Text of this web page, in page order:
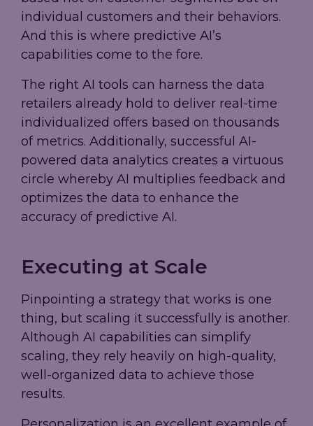
individual customers and their behaviors.
And this is where predictive AI’s
capabilities come to the fore.
The right AI tools can harness the data
retailers already hold to deliver real-time
individualized offers based on thousands
of metrics. Additionally, successful AI-
powered data analytics creates a virtuous
circle whereby AI multiplies feedback and
optimizes the data to enhance the
accuracy of predictive AI.
Executing at Scale
Pinpointing a strategy that works is one
thing, but scaling it successfully is another.
Although AI capabilities can simplify
scaling, they rely heavily on high-quality,
well-organized data to achieve those
results.